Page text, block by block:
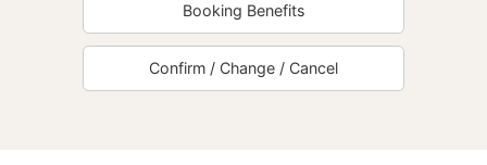
Booking Benefits
Confirm / Change / Cancel